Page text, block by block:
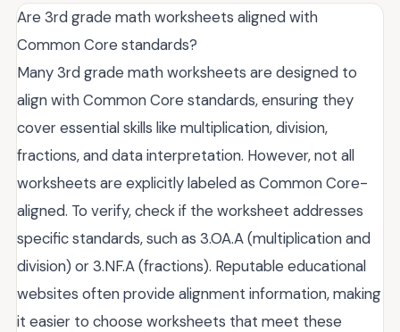
Are 3rd grade math worksheets aligned with
Common Core standards?
Many 3rd grade math worksheets are designed to
align with Common Core standards, ensuring they
cover essential skills like multiplication, division,
fractions, and data interpretation. However, not all
worksheets are explicitly labeled as Common Core-
aligned. To verify, check if the worksheet addresses
specific standards, such as 3.OA.A (multiplication and
division) or 3.NF.A (fractions). Reputable educational
websites often provide alignment information, making
it easier to choose worksheets that meet these